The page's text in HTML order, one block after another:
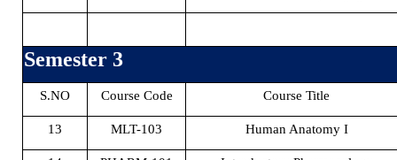
Semester 3
S.NO Course Code Course Title
13 MLT-103 Human Anatomy I